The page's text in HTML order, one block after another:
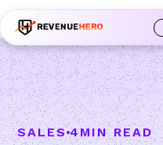
out of office, the backup kicks in
an open calendar.
Learn more →
SALES 4MIN READ